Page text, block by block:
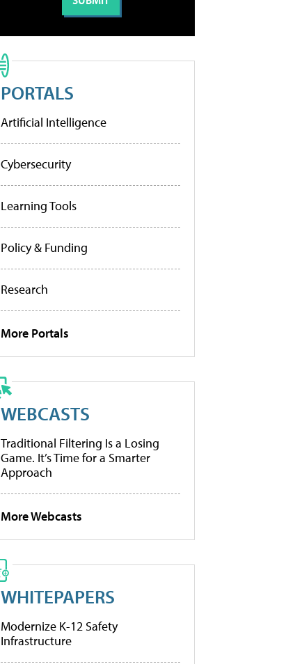
PORTALS
Artificial Intelligence
Cybersecurity
Learning Tools
Policy & Funding
Research
More Portals
WEBCASTS
Traditional Filtering Is a Losing
Game. It’s Time for a Smarter
Approach
More Webcasts
WHITEPAPERS
Modernize K-12 Safety
Infrastructure